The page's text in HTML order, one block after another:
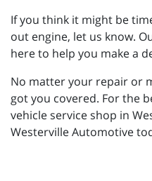
If you think it might be
out engine, let us know.
here to help you make a
No matter your repair or
got you covered. For the
vehicle service shop in
Westerville Automotive